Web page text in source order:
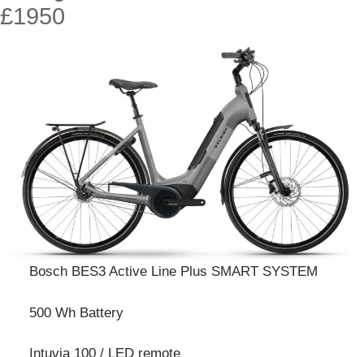
£1950
Bosch BES3 Active Line Plus SMART SYSTEM
500 Wh Battery
Intuvia 100 / LED remote